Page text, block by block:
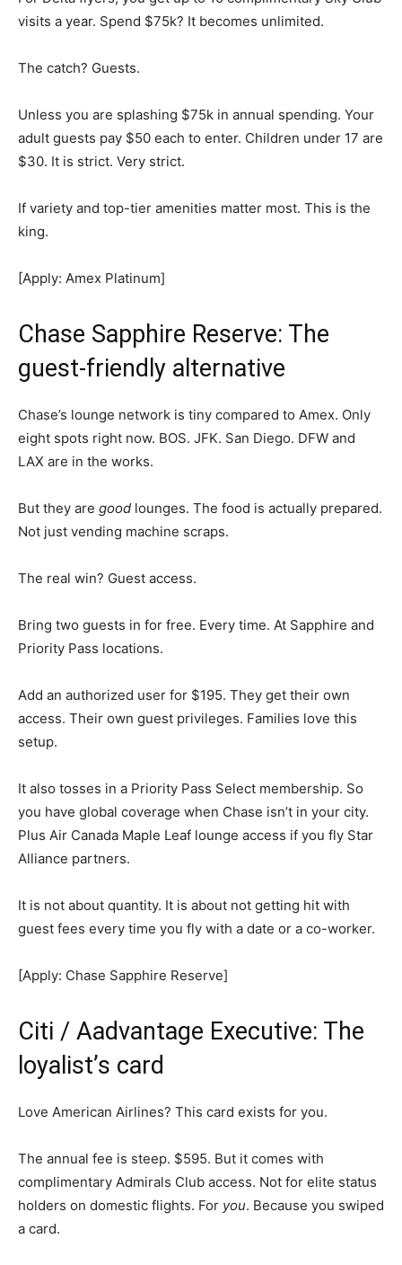
visits a year. Spend $75k? It becomes unlimited.
The catch? Guests.
Unless you are splashing $75k in annual spending. Your
adult guests pay $50 each to enter. Children under 17 are
$30. It is strict. Very strict.
If variety and top-tier amenities matter most. This is the
king.
[Apply: Amex Platinum]
Chase Sapphire Reserve: The
guest-friendly alternative
Chase’s lounge network is tiny compared to Amex. Only
eight spots right now. BOS. JFK. San Diego. DFW and
LAX are in the works.
But they are good lounges. The food is actually prepared.
Not just vending machine scraps.
The real win? Guest access.
Bring two guests in for free. Every time. At Sapphire and
Priority Pass locations.
Add an authorized user for $195. They get their own
access. Their own guest privileges. Families love this
setup.
It also tosses in a Priority Pass Select membership. So
you have global coverage when Chase isn’t in your city.
Plus Air Canada Maple Leaf lounge access if you fly Star
Alliance partners.
It is not about quantity. It is about not getting hit with
guest fees every time you fly with a date or a co-worker.
[Apply: Chase Sapphire Reserve]
Citi / Aadvantage Executive: The
loyalist’s card
Love American Airlines? This card exists for you.
The annual fee is steep. $595. But it comes with
complimentary Admirals Club access. Not for elite status
holders on domestic flights. For you. Because you swiped
a card.